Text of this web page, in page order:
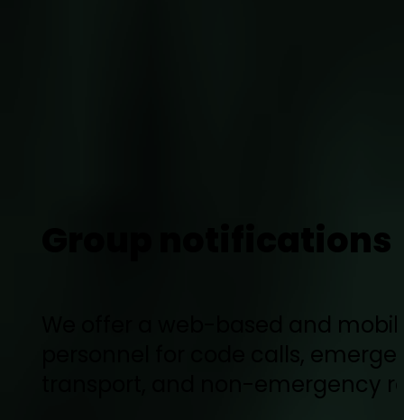
Group notifications
We offer a web-based and
personnel for code calls,
transport, and non-emergency